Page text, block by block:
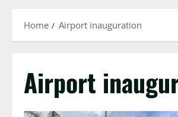
Home Airport inauguration
Airport